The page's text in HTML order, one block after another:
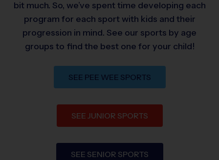
bit much. So, we’ve spent time developing each
program for each sport with kids and their
progression in mind. See our sports by age
groups to find the best one for your child!
SEE PEE WEE SPORTS
SEE JUNIOR SPORTS
SEE SENIOR SPORTS